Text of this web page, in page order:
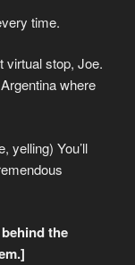
time.
virtual stop, Joe.
where
yelling) You’ll
the